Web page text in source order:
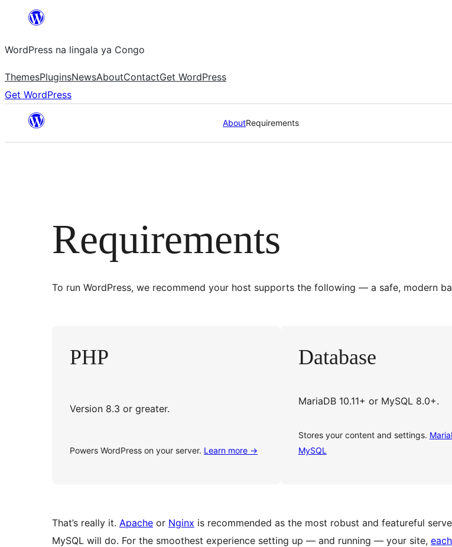
content
WordPress na lingala ya Congo
ThemesPluginsNewsAboutContactGet WordPress
Get WordPress
AboutRequirements
Requirements
To run WordPress, we recommend your host supports the following — a safe, modern
PHP
Version 8.3 or greater.
Powers WordPress on your server. Learn more →
Database
MariaDB 10.11+ or MySQL 8.0+.
Stores your content and settings.
MySQL
That’s really it. Apache or Nginx is recommended as the most robust and featureful
MySQL will do. For the smoothest experience setting up — and running — your site,